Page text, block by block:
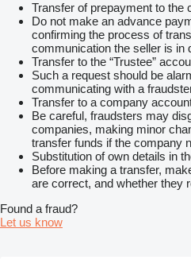
Transfer of prepayment to the
Do not make an advance
confirming the process of
communication the seller is in
Transfer to the “Trustee”
Such a request should be
communicating with a
Transfer to a company
Be careful, fraudsters may
companies, making minor
transfer funds if the company
Substitution of own details in
Before making a transfer,
are correct, and whether they
Found a fraud?
Let us know